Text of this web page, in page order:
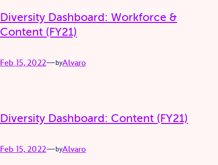
Diversity Dashboard: Workforce &
Content (FY21)
Feb 15, 2022—byAlvaro
Diversity Dashboard: Content (FY21)
Feb 15, 2022—byAlvaro